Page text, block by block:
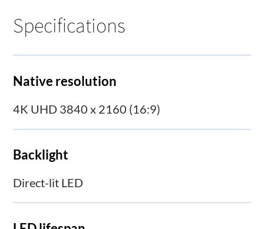
Specifications
Native resolution
4K UHD 3840 x 2160 (16:9)
Backlight
Direct-lit LED